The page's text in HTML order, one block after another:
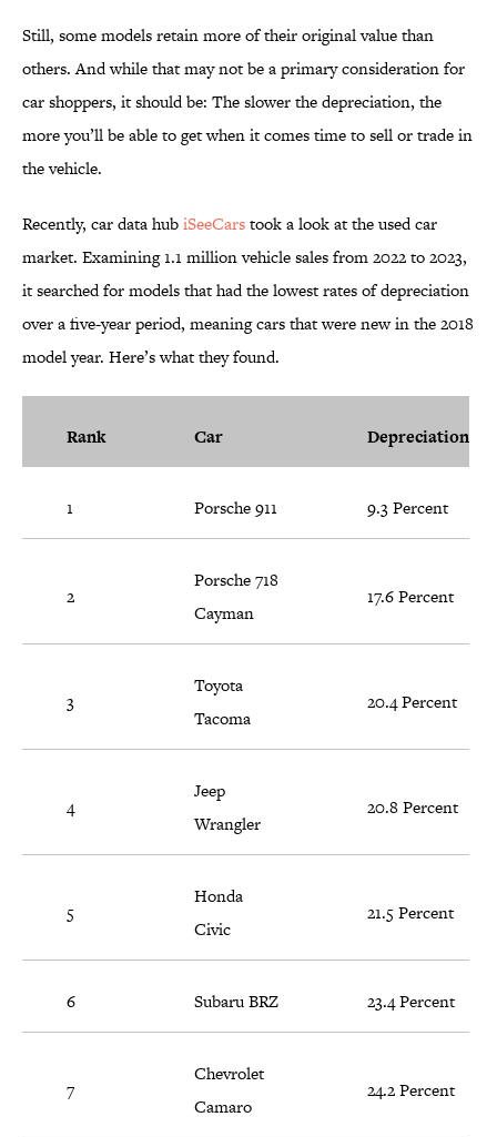
Still, some models retain more of their original value than
others. And while that may not be a primary consideration for
car shoppers, it should be: The slower the depreciation, the
more you’ll be able to get when it comes time to sell or trade in
the vehicle.
Recently, car data hubiSeeCarstook a look at the used car
market. Examining 1.1 million vehicle sales from 2022 to 2023,
it searched for models that had the lowest rates of depreciation
over a five-year period, meaning cars that were new in the 2018
model year. Here’s what they found.
Rank Car Depreciation
1 Porsche 911 9.3 Percent
2
Porsche 718
Cayman
17.6 Percent
3
Toyota
Tacoma
20.4 Percent
4
Jeep
Wrangler
20.8 Percent
5
Honda
Civic
21.5 Percent
6 Subaru BRZ 23.4 Percent
7
Chevrolet
Camaro
24.2 Percent